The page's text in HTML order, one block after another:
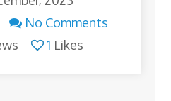
No Comments
1 Likes